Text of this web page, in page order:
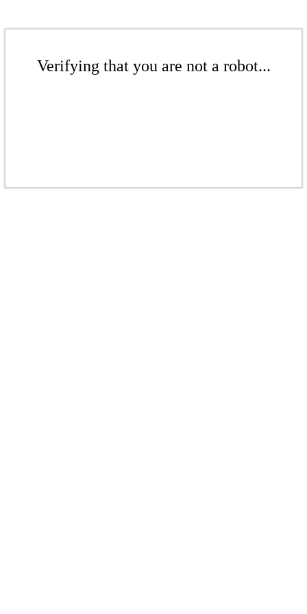
Verifying that you are not a robot...